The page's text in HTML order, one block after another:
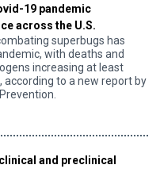
19 pandemic
across the U.S.
superbugs has
with deaths and
increasing at least
according to a new report by
and preclinical